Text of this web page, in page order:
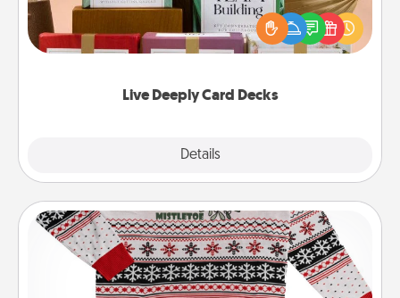
Live Deeply Card Decks
Details
the best-selling Live Deeply card decks! Need a
good laugh? Try Slip! Run out of stories to share?
Life Stories has got you covered. Explore topics
Ugly Christmas Sweater